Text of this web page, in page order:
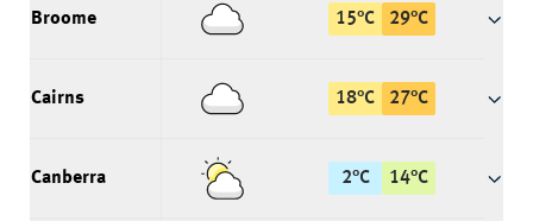
Broome 15°C 29°C
Cairns 18°C 27°C
Canberra 2°C 14°C